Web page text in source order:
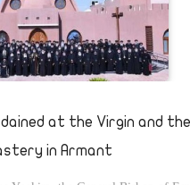
at the Virgin and
in Armant